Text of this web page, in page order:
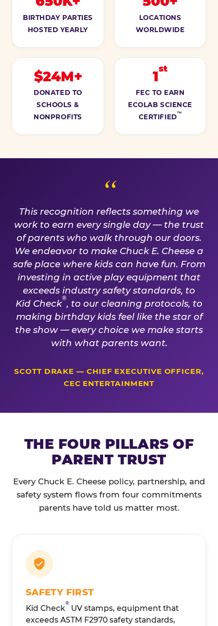
BIRTHDAY PARTIES
HOSTED YEARLY
LOCATIONS
WORLDWIDE
$24M+
DONATED TO
SCHOOLS &
NONPROFITS
1st
FEC TO EARN
ECOLAB SCIENCE
CERTIFIED
™
A PROMISE WE EARN
This recognition reflects something we
work to earn every single day — the trust
of parents who walk through our doors.
We endeavor to make Chuck E. Cheese a
safe place where kids can have fun. From
investing in active play equipment that
exceeds industry safety standards, to
Kid Check®, to our cleaning protocols, to
making birthday kids feel like the star of
the show — every choice we make starts
with what parents want.
SCOTT DRAKE — CHIEF EXECUTIVE OFFICER,
CEC ENTERTAINMENT
THE FOUR PILLARS OF
PARENT TRUST
Every Chuck E. Cheese policy, partnership, and
safety system flows from four commitments
parents have told us matter most.
SAFETY FIRST
Kid Check® UV stamps, equipment that
exceeds ASTM F2970 safety standards,